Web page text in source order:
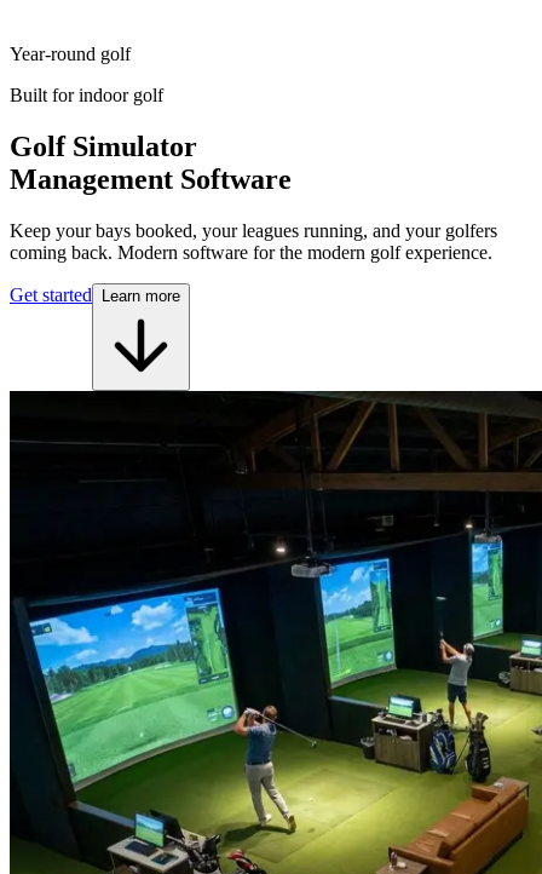
Year-round golf
Built for indoor golf
Golf Simulator
Management Software
Keep your bays booked, your leagues running, and your golfers
coming back. Modern software for the modern golf experience.
Get started Learn more